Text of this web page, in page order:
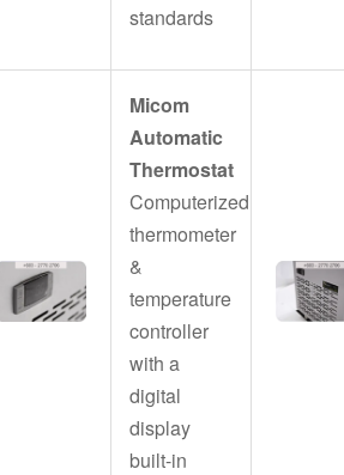
standards
Micom
Automatic
Thermostat
Computerized
thermometer
&
temperature
controller
with a
digital
display
built-in